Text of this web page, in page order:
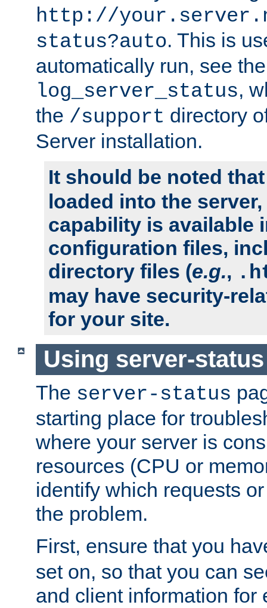
http://
status?auto. This is
automatically run, see
log_server_status,
the /support directory
Server installation.
It should be noted
loaded into the
capability is available
configuration files,
directory files (e.g.,
may have security-
for your site.
Using server-
The server-status
starting place for
where your server is
resources (CPU or
identify which requests
the problem.
First, ensure that you
set on, so that you can
and client information for